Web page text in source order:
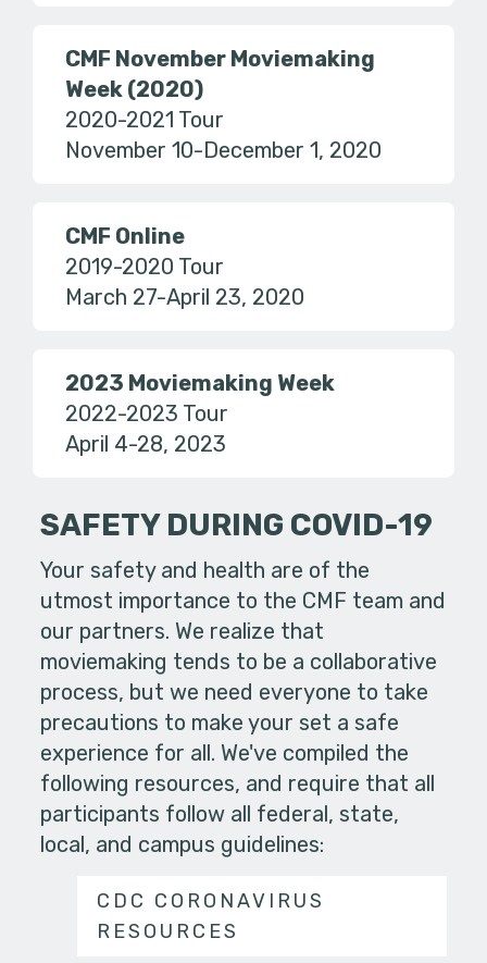
CMF November Moviemaking
Week (2020)
2020-2021 Tour
November 10-December 1, 2020
CMF Online
2019-2020 Tour
March 27-April 23, 2020
2023 Moviemaking Week
2022-2023 Tour
April 4-28, 2023
SAFETY DURING COVID-19
Your safety and health are of the
utmost importance to the CMF team and
our partners. We realize that
moviemaking tends to be a collaborative
process, but we need everyone to take
precautions to make your set a safe
experience for all. We've compiled the
following resources, and require that all
participants follow all federal, state,
local, and campus guidelines:
CDC CORONAVIRUS
RESOURCES